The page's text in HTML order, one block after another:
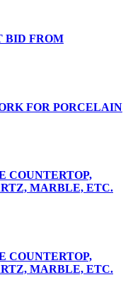
BID FROM
FOR PORCELAIN
COUNTERTOP,
MARBLE, ETC.
COUNTERTOP,
MARBLE, ETC.